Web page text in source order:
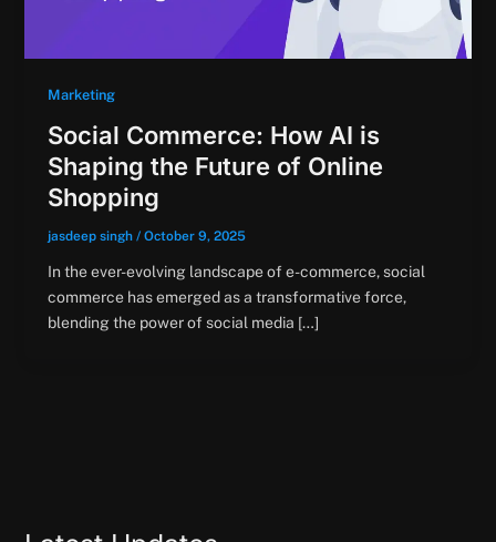
Marketing
Social Commerce: How AI is
Shaping the Future of Online
Shopping
jasdeep singh / October 9, 2025
In the ever-evolving landscape of e-commerce, social
commerce has emerged as a transformative force,
blending the power of social media […]